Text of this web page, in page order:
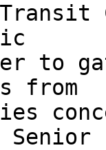
to
from
Senior